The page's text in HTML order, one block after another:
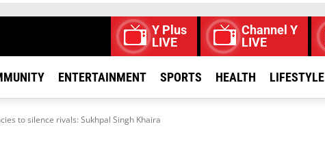
Y Plus
LIVE
Channel Y
LIVE
ENTERTAINMENT SPORTS HEALTH LIFESTYLE
to silence rivals: Sukhpal Singh Khaira